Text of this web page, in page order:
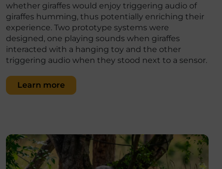
whether giraffes would enjoy triggering audio of
giraffes humming, thus potentially enriching their
experience. Two prototype systems were
designed, one playing sounds when giraffes
interacted with a hanging toy and the other
triggering audio when they stood next to a sensor.
Learn more